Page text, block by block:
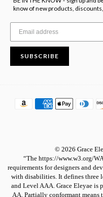
know of new products,
SUBSCRIBE
© 2026 Grace
“The https://www.w3.org/
requirements for designers and
with disabilities. It defines three
and Level AAA. Grace Eleyae
AA. Partially conformant means